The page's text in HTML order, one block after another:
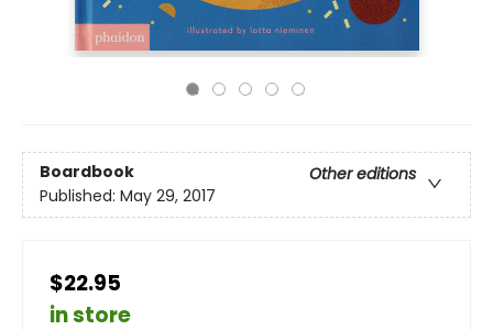
Boardbook
Other editions
Published: May 29, 2017
$22.95
in store